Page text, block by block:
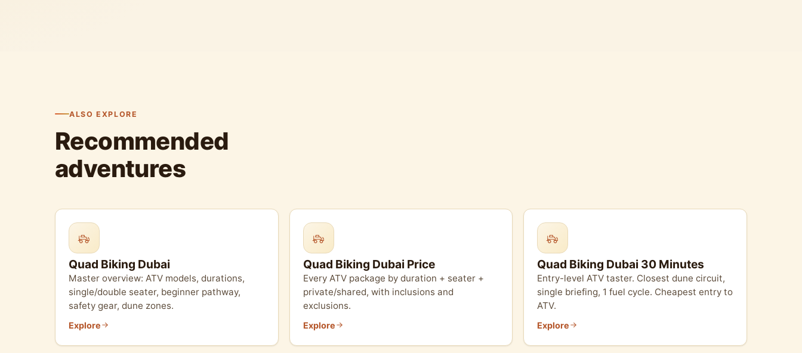
ALSO EXPLORE
Recommended
adventures
Quad Biking Dubai
Master overview: ATV models, durations,
single/double seater, beginner pathway,
safety gear, dune zones.
Explore
Quad Biking Dubai Price
Every ATV package by duration + seater +
private/shared, with inclusions and
exclusions.
Explore
Quad Biking Dubai 30 Minutes
Entry-level ATV taster. Closest dune circuit,
single briefing, 1 fuel cycle. Cheapest entry to
ATV.
Explore